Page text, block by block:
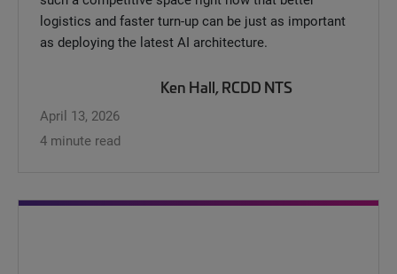
logistics and faster turn-up can be just as important
as deploying the latest AI architecture.
Ken Hall, RCDD NTS
April 13, 2026
4 minute read